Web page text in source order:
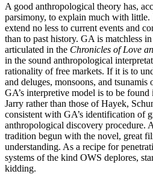
A good anthropological theory has,
parsimony, to explain much with
extend no less to current events and
than to past history. GA is matchless
articulated in the Chronicles of Love
in the sound anthropological
rationality of free markets. If it is to
and deluges, monsoons, and tsunamis
GA’s interpretive model is to be
Jarry rather than those of Hayek,
consistent with GA’s identification of
anthropological discovery procedure.
tradition begun with the novel, great
understanding. As a recipe for
systems of the kind OWS deplores,
kidding.